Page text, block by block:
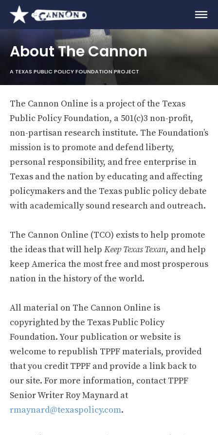
About The Cannon
A TEXAS PUBLIC POLICY FOUNDATION PROJECT
The Cannon Online is a project of the Texas
Public Policy Foundation, a 501(c)3 non-profit,
non-partisan research institute. The Foundation’s
mission is to promote and defend liberty,
personal responsibility, and free enterprise in
Texas and the nation by educating and affecting
policymakers and the Texas public policy debate
with academically sound research and outreach.
The Cannon Online (TCO) exists to help promote
the ideas that will help Keep Texas Texan, and help
keep America the most free and most prosperous
nation in the history of the world.
All material on The Cannon Online is
copyrighted by the Texas Public Policy
Foundation. Your publication or website is
welcome to republish TPPF materials, provided
that you credit TPPF and provide a link back to
our site. For more information, contact TPPF
Senior Writer Roy Maynard at
rmaynard@texaspolicy.com.